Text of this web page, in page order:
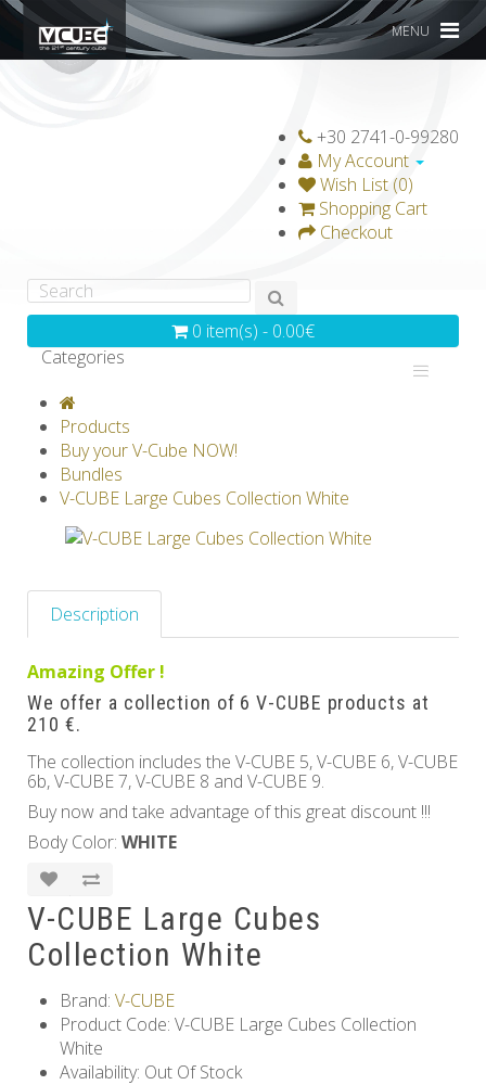
MENU
+30 2741-0-99280
My Account
Wish List (0)
Shopping Cart
Checkout
0 item(s) - 0.00€
Categories
GRAVICUBE
V-SPHERE
Products
Buy your V-Cube NOW!
Bundles
V-CUBE Large Cubes Collection White
Description
Amazing Offer !
We offer a collection of 6 V-CUBE products at
210 €.
The collection includes the V-CUBE 5, V-CUBE 6, V-CUBE
6b, V-CUBE 7, V-CUBE 8 and V-CUBE 9.
Buy now and take advantage of this great discount !!!
Body Color: WHITE
V-CUBE Large Cubes
Collection White
Brand: V-CUBE
Product Code: V-CUBE Large Cubes Collection
White
Availability: Out Of Stock